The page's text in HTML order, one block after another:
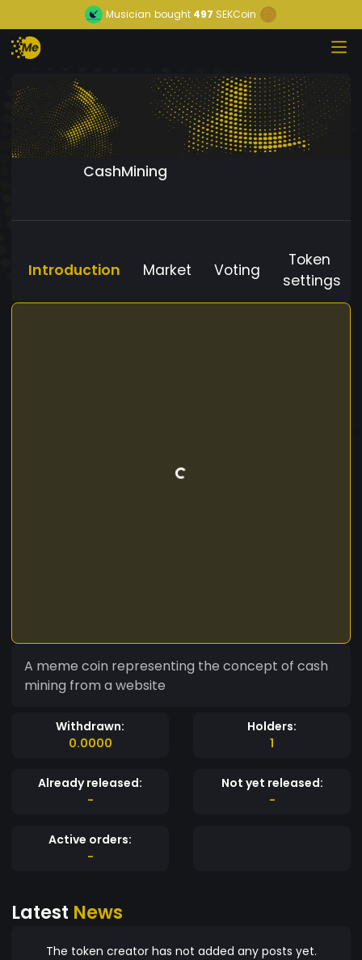
Musician bought 497 SEKCoin
CashMining
Introduction Market Voting
Token
settings
A meme coin representing the concept of cash
mining from a website
Withdrawn:
0.0000
Holders:
1
Already released:
-
Not yet released:
-
Active orders:
-
Latest News
The token creator has not added any posts yet.